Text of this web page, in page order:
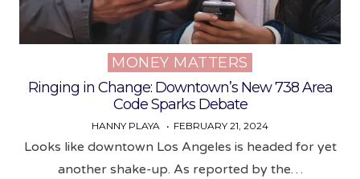
Posted
in
MONEY MATTERS
Ringing in Change: Downtown’s New 738 Area
Code Sparks Debate
HANNY PLAYA FEBRUARY 21, 2024
Looks like downtown Los Angeles is headed for yet
another shake-up. As reported by the…